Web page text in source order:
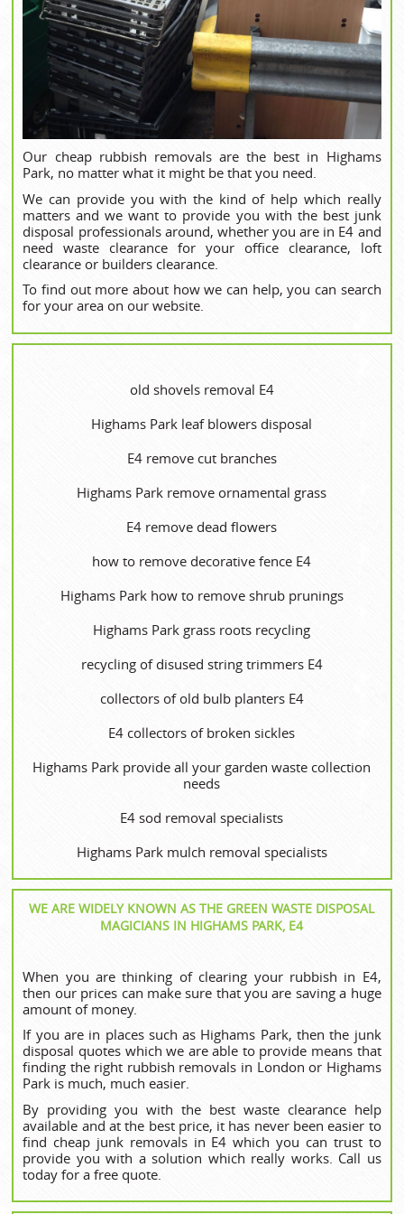
Our cheap rubbish removals are the best in Highams
Park, no matter what it might be that you need.
We can provide you with the kind of help which really
matters and we want to provide you with the best junk
disposal professionals around, whether you are in E4 and
need waste clearance for your office clearance, loft
clearance or builders clearance.
To find out more about how we can help, you can search
for your area on our website.
old shovels removal E4
Highams Park leaf blowers disposal
E4 remove cut branches
Highams Park remove ornamental grass
E4 remove dead flowers
how to remove decorative fence E4
Highams Park how to remove shrub prunings
Highams Park grass roots recycling
recycling of disused string trimmers E4
collectors of old bulb planters E4
E4 collectors of broken sickles
Highams Park provide all your garden waste collection
needs
E4 sod removal specialists
Highams Park mulch removal specialists
WE ARE WIDELY KNOWN AS THE GREEN WASTE DISPOSAL
MAGICIANS IN HIGHAMS PARK, E4
When you are thinking of clearing your rubbish in E4,
then our prices can make sure that you are saving a huge
amount of money.
If you are in places such as Highams Park, then the junk
disposal quotes which we are able to provide means that
finding the right rubbish removals in London or Highams
Park is much, much easier.
By providing you with the best waste clearance help
available and at the best price, it has never been easier to
find cheap junk removals in E4 which you can trust to
provide you with a solution which really works. Call us
today for a free quote.